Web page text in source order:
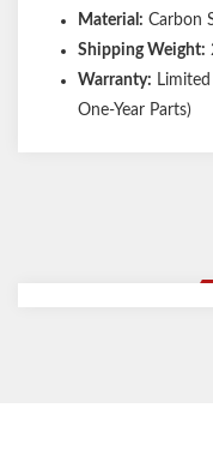
Material: Carbon
Shipping Weight:
Warranty:
One-Year Parts)